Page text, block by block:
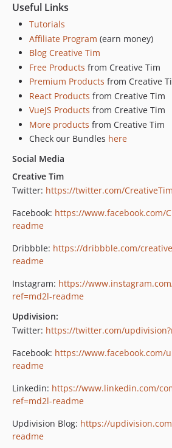
Useful Links
Tutorials
Affiliate Program (earn money)
Blog Creative Tim
Free Products from Creative Tim
Premium Products from Creative
React Products from Creative Tim
VueJS Products from Creative Tim
More products from Creative Tim
Check our Bundles here
Social Media
Creative Tim
Twitter: https://twitter.com/
Facebook: https://www.facebook.com/
readme
Dribbble: https://dribbble.com/
readme
Instagram: https://
ref=md2l-readme
Updivision:
Twitter: https://twitter.com/
Facebook: https://www.facebook.com/
readme
Linkedin: https://www.linkedin.com/
ref=md2l-readme
Updivision Blog: https://
readme